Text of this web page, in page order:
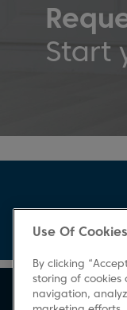
Start
Use Of Cookies
By clicking
storing of cookies
navigation,